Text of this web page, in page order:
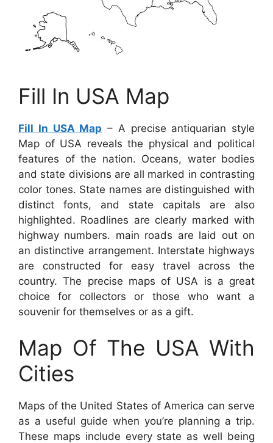
Fill In USA Map
Fill In USA Map – A precise antiquarian style
Map of USA reveals the physical and political
features of the nation. Oceans, water bodies
and state divisions are all marked in contrasting
color tones. State names are distinguished with
distinct fonts, and state capitals are also
highlighted. Roadlines are clearly marked with
highway numbers. main roads are laid out on
an distinctive arrangement. Interstate highways
are constructed for easy travel across the
country. The precise maps of USA is a great
choice for collectors or those who want a
souvenir for themselves or as a gift.
Map Of The USA With
Cities
Maps of the United States of America can serve
as a useful guide when you’re planning a trip.
These maps include every state as well being